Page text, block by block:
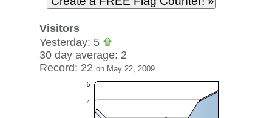
Visitors
Yesterday: 5
30 day average: 2
Record: 22 on May 22, 2009